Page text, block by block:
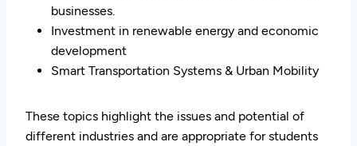
businesses.
Investment in renewable energy and economic
development
Smart Transportation Systems & Urban Mobility
These topics highlight the issues and potential of
different industries and are appropriate for students